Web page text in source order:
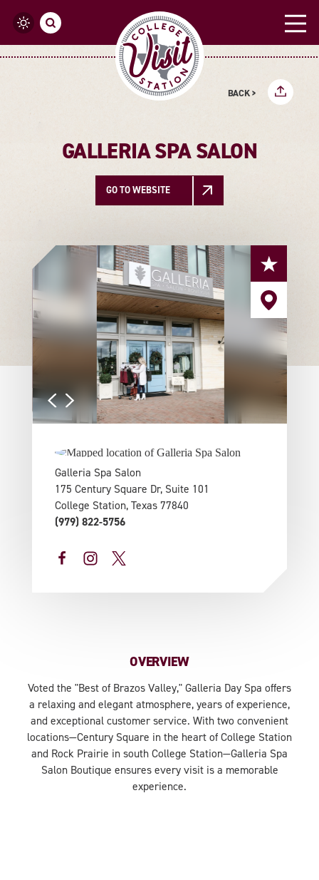
Skip to content
BACK >
GALLERIA SPA SALON
GO TO WEBSITE
Galleria Spa Salon
175 Century Square Dr, Suite 101
College Station, Texas 77840
(979) 822-5756
OVERVIEW
Voted the "Best of Brazos Valley," Galleria Day Spa offers
a relaxing and elegant atmosphere, years of experience,
and exceptional customer service. With two convenient
locations—Century Square in the heart of College Station
and Rock Prairie in south College Station—Galleria Spa
Salon Boutique ensures every visit is a memorable
experience.